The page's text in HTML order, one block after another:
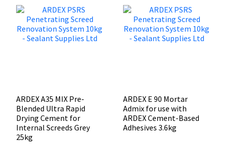
ARDEX A35 MIX Pre-
Blended Ultra Rapid
Drying Cement for
Internal Screeds Grey
25kg
ARDEX E 90 Mortar
Admix for use with
ARDEX Cement-Based
Adhesives 3.6kg